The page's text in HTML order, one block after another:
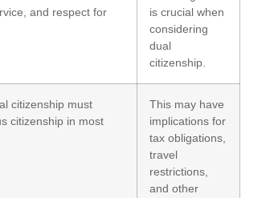
and respect for
is crucial when
considering
dual
citizenship.
citizenship must
citizenship in most
This may have
implications for
tax obligations,
travel
restrictions,
and other